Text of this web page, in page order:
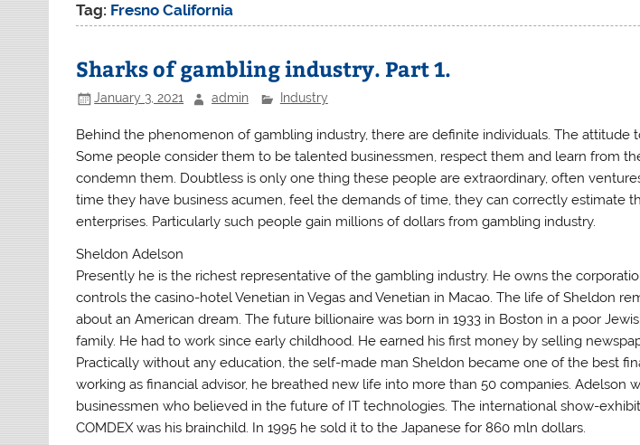
Tag: Fresno California
Sharks of gambling industry. Part 1.
January 3, 2021 admin Industry
Behind the phenomenon of gambling industry, there are definite individuals. The attitude
Some people consider them to be talented businessmen, respect them and learn from
condemn them. Doubtless is only one thing these people are extraordinary, often
time they have business acumen, feel the demands of time, they can correctly estimate
enterprises. Particularly such people gain millions of dollars from gambling industry.
Sheldon Adelson
Presently he is the richest representative of the gambling industry. He owns the
controls the casino-hotel Venetian in Vegas and Venetian in Macao. The life of Sheldon
about an American dream. The future billionaire was born in 1933 in Boston in a poor
family. He had to work since early childhood. He earned his first money by selling
Practically without any education, the self-made man Sheldon became one of the best
working as financial advisor, he breathed new life into more than 50 companies. Adelson
businessmen who believed in the future of IT technologies. The international show-
COMDEX was his brainchild. In 1995 he sold it to the Japanese for 860 mln dollars.